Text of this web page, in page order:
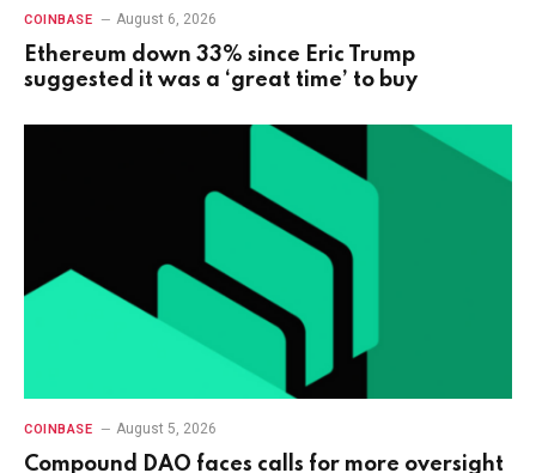
COINBASE August 6, 2026
Ethereum down 33% since Eric Trump
suggested it was a ‘great time’ to buy
COINBASE August 5, 2026
Compound DAO faces calls for more oversight